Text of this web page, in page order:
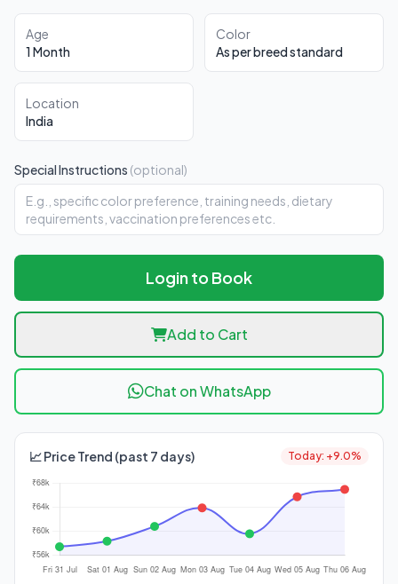
Age
1 Month
Color
As per breed standard
Location
India
Special Instructions (optional)
Login to Book
Add to Cart
Chat on WhatsApp
📈 Price Trend (past 7 days) Today: +9.0%